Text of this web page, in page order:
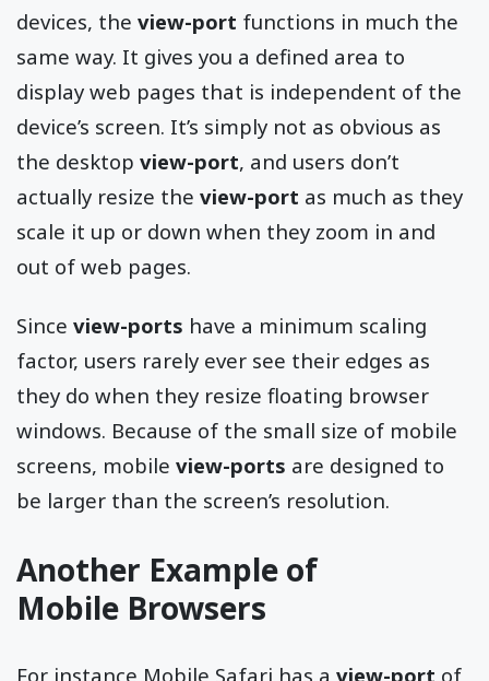
devices, the view-port functions in much the
same way. It gives you a defined area to
display web pages that is independent of the
device’s screen. It’s simply not as obvious as
the desktop view-port, and users don’t
actually resize the view-port as much as they
scale it up or down when they zoom in and
out of web pages.
Since view-ports have a minimum scaling
factor, users rarely ever see their edges as
they do when they resize floating browser
windows. Because of the small size of mobile
screens, mobile view-ports are designed to
be larger than the screen’s resolution.
Another Example of
Mobile Browsers
For instance Mobile Safari has a view-port of